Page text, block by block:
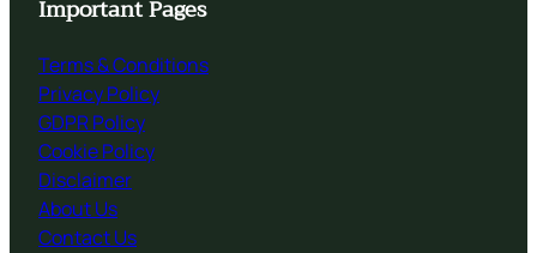
Important Pages
Terms & Conditions
Privacy Policy
GDPR Policy
Cookie Policy
Disclaimer
About Us
Contact Us